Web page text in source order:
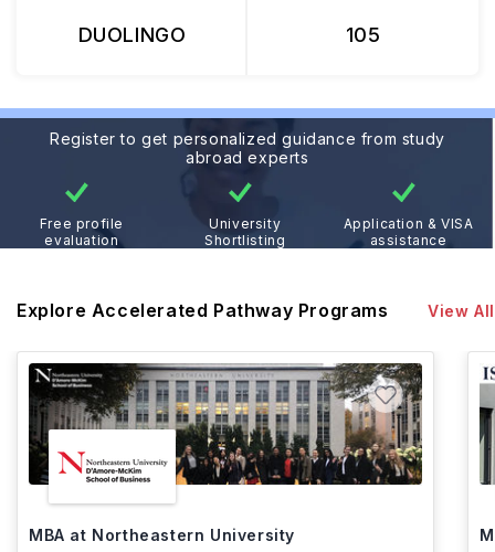
DUOLINGO 105
Register to get personalized guidance from study
abroad experts
Free profile
evaluation
University
Shortlisting
Application & VISA
assistance
Explore Accelerated Pathway Programs View All
MBA at Northeastern University